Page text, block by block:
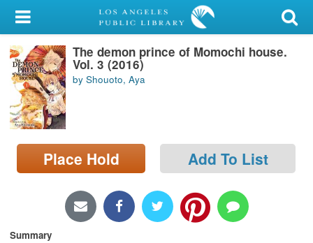
My Account
Library Card
Sign In
Search
Locations/Hours (external
page)
The demon prince of Momochi house.
Vol. 3 (2016)
by Shouoto, Aya
Place Hold Add To List
Summary